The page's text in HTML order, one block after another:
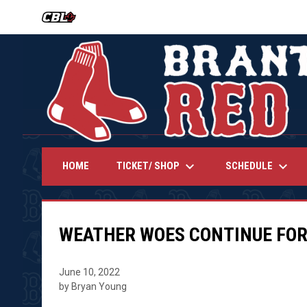
OPENS IN NEW WINDOW
HOME TICKET/ SHOP keyboard_arrow_down SCHEDULE keyboard_arrow_down
WEATHER WOES CONTINUE
June 10, 2022
by Bryan Young